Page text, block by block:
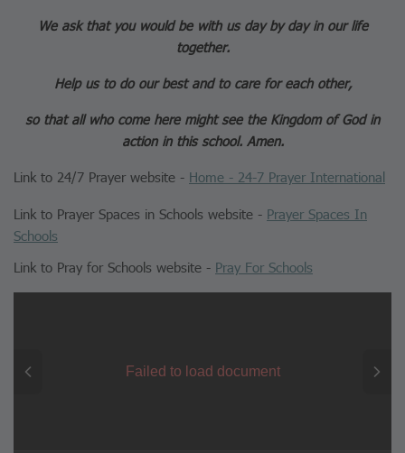
We ask that you would be with us day by day in our life
together.
Help us to do our best and to care for each other,
so that all who come here might see the Kingdom of God in
action in this school. Amen.
Link to 24/7 Prayer website - Home - 24-7 Prayer International
Link to Prayer Spaces in Schools website - Prayer Spaces In
Schools
Link to Pray for Schools website - Pray For Schools